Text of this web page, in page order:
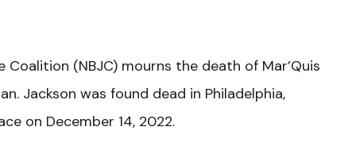
Coalition (NBJC) mourns the death of Mar’Quis
Jackson was found dead in Philadelphia,
on December 14, 2022.